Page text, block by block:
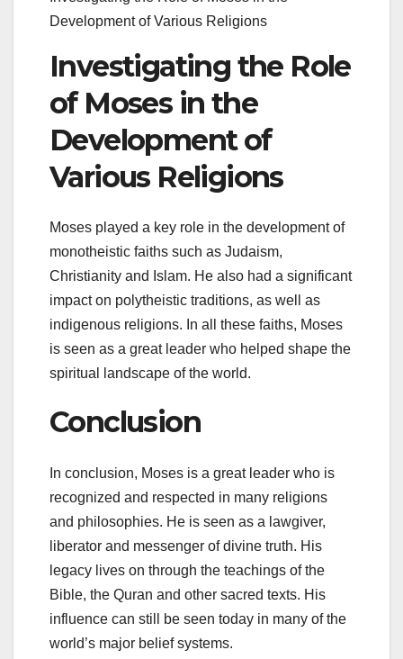
Development of Various Religions
Investigating the Role
of Moses in the
Development of
Various Religions
Moses played a key role in the development of
monotheistic faiths such as Judaism,
Christianity and Islam. He also had a significant
impact on polytheistic traditions, as well as
indigenous religions. In all these faiths, Moses
is seen as a great leader who helped shape the
spiritual landscape of the world.
Conclusion
In conclusion, Moses is a great leader who is
recognized and respected in many religions
and philosophies. He is seen as a lawgiver,
liberator and messenger of divine truth. His
legacy lives on through the teachings of the
Bible, the Quran and other sacred texts. His
influence can still be seen today in many of the
world’s major belief systems.